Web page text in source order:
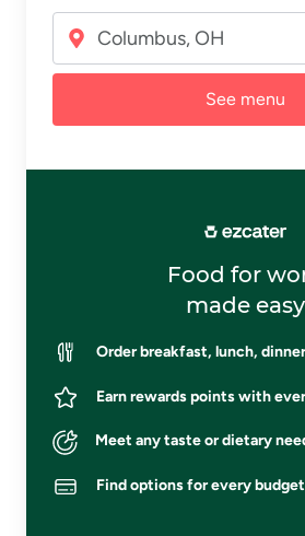
Sign in
See menu
Food for
made easy
Order breakfast, lunch,
Earn rewards points with
Meet any taste or dietary
Find options for every budget